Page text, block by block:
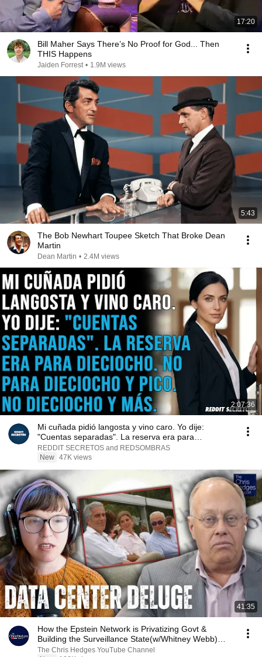
17:20
Bill Maher Says There’s No Proof for God... Then
THIS Happens
Jaiden Forrest • 1.9M views
5:43
The Bob Newhart Toupee Sketch That Broke Dean
Martin
Dean Martin • 2.4M views
2:07:36
Mi cuñada pidió langosta y vino caro. Yo dije:
"Cuentas separadas". La reserva era para
dieciocho...
REDDIT SECRETOS and REDSOMBRAS
New 47K views
41:35
How the Epstein Network is Privatizing Govt &
Building the Surveillance State(w/Whitney Webb)
|TCHR
The Chris Hedges YouTube Channel